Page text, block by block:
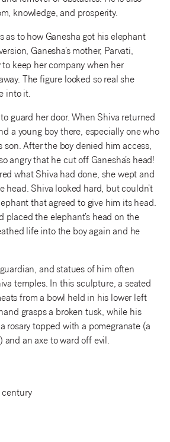
knowledge, and prosperity.
as to how Ganesha got his elephant
Ganesha’s mother, Parvati,
keep her company when her
The figure looked so real she
into it.
guard her door. When Shiva returned
a young boy there, especially one who
son. After the boy denied him access,
angry that he cut off Ganesha’s head!
what Shiva had done, she wept and
head. Shiva looked hard, but couldn’t
that agreed to give him its head.
placed the elephant’s head on the
life into the boy again and he
and statues of him often
temples. In this sculpture, a seated
from a bowl held in his lower left
grasps a broken tusk, while his
rosary topped with a pomegranate (a
and an axe to ward off evil.